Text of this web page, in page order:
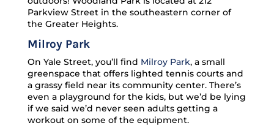
Parkview Street in the southeastern corner of
the Greater Heights.
Milroy Park
On Yale Street, you’ll find Milroy Park, a small
greenspace that offers lighted tennis courts and
a grassy field near its community center. There’s
even a playground for the kids, but we’d be lying
if we said we’d never seen adults getting a
workout on some of the equipment.